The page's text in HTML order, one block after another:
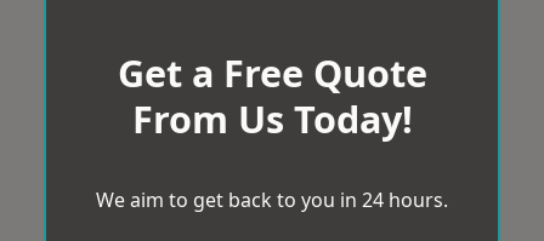
Get a Free Quote
From Us Today!
We aim to get back to you in 24 hours.